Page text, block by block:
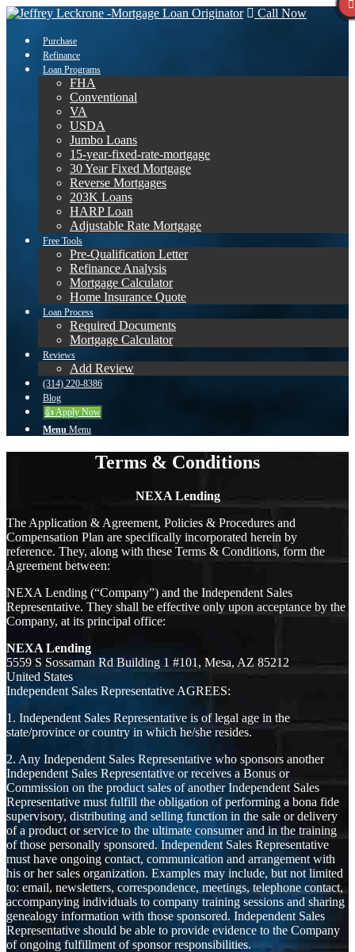
Call Now
Purchase
Refinance
Loan Programs
FHA
Conventional
VA
USDA
Jumbo Loans
15-year-fixed-rate-mortgage
30 Year Fixed Mortgage
Reverse Mortgages
203K Loans
HARP Loan
Adjustable Rate Mortgage
Free Tools
Pre-Qualification Letter
Refinance Analysis
Mortgage Calculator
Home Insurance Quote
Loan Process
Required Documents
Mortgage Calculator
Reviews
Add Review
(314) 220-8386
Blog
👍 Apply Now
Menu Menu
Terms & Conditions
NEXA Lending
The Application & Agreement, Policies & Procedures and
Compensation Plan are specifically incorporated herein by
reference. They, along with these Terms & Conditions, form the
Agreement between:
NEXA Lending (“Company”) and the Independent Sales
Representative. They shall be effective only upon acceptance by the
Company, at its principal office:
NEXA Lending
5559 S Sossaman Rd Building 1 #101, Mesa, AZ 85212
United States
Independent Sales Representative AGREES:
1. Independent Sales Representative is of legal age in the
state/province or country in which he/she resides.
2. Any Independent Sales Representative who sponsors another
Independent Sales Representative or receives a Bonus or
Commission on the product sales of another Independent Sales
Representative must fulfill the obligation of performing a bona fide
supervisory, distributing and selling function in the sale or delivery
of a product or service to the ultimate consumer and in the training
of those personally sponsored. Independent Sales Representative
must have ongoing contact, communication and arrangement with
his or her sales organization. Examples may include, but not limited
to: email, newsletters, correspondence, meetings, telephone contact,
accompanying individuals to company training sessions and sharing
genealogy information with those sponsored. Independent Sales
Representative should be able to provide evidence to the Company
of ongoing fulfillment of sponsor responsibilities.